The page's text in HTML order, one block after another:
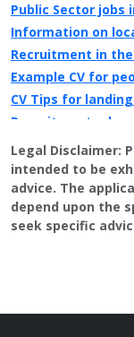
Public Sector jobs
Information on
Recruitment in
Example CV for
CV Tips for
Recruitment
Legal Disclaimer:
intended to be
advice. The
depend upon the
seek specific